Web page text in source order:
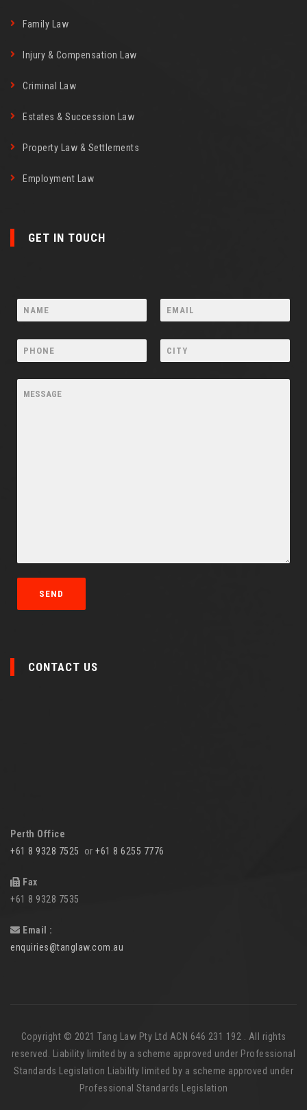
Family Law
Injury & Compensation Law
Criminal Law
Estates & Succession Law
Property Law & Settlements
Employment Law
GET IN TOUCH
CONTACT US
Perth Office
+61 8 9328 7525 or +61 8 6255 7776
Fax
+61 8 9328 7535
Email :
enquiries@tanglaw.com.au
Copyright © 2021 Tang Law Pty Ltd ACN 646 231 192 . All rights
reserved. Liability limited by a scheme approved under Professional
Standards Legislation Liability limited by a scheme approved under
Professional Standards Legislation